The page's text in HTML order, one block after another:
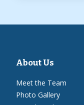
About Us
Meet the Team
Photo Gallery